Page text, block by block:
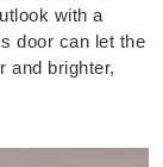
with a
door can let the
and brighter,